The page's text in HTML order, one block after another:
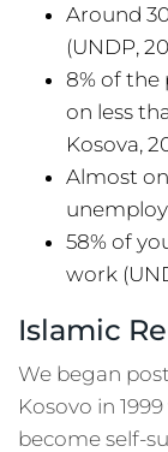
Around
(UNDP,
8% of the
on less
Kosova,
Almost
58% of
work
Islamic
We began
Kosovo in
become self-